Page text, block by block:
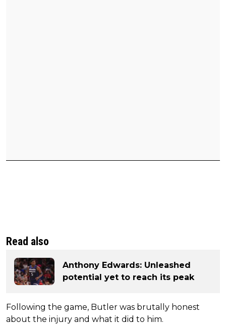
Read also
Anthony Edwards: Unleashed
potential yet to reach its peak
Following the game, Butler was brutally honest
about the injury and what it did to him.